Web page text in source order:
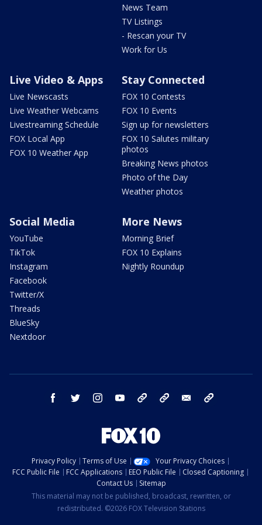
News Team
TV Listings
- Rescan your TV
Work for Us
Live Video & Apps
Live Newscasts
Live Weather Webcams
Livestreaming Schedule
FOX Local App
FOX 10 Weather App
Stay Connected
FOX 10 Contests
FOX 10 Events
Sign up for newsletters
FOX 10 Salutes military
photos
Breaking News photos
Photo of the Day
Weather photos
Social Media
YouTube
TikTok
Instagram
Facebook
Twitter/X
Threads
BlueSky
Nextdoor
More News
Morning Brief
FOX 10 Explains
Nightly Roundup
facebook twitter instagram youtube bluesky email
Privacy Policy Terms of Use
Your Privacy Choices
FCC Public File
FCC Applications EEO Public File
Closed Captioning
Contact Us
Sitemap
This material may not be published, broadcast, rewritten, or
redistributed. ©2026 FOX Television Stations